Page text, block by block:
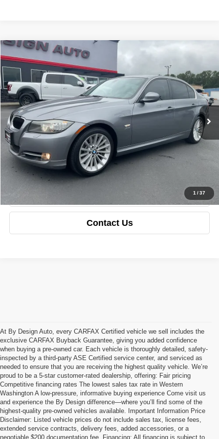
1 /37
2011BMW 3 Series335i xDrive AWD
Price Drop
VIN:WBAPL5C51BA917467Stock:11156 Model: 1143
80,876 mi Ext. Int.
$13,750
SALE PRICE
More
Schedule Test Drive
Value Your Trade
Get Pre-Approved
Lock in This Price
Contact Us
Compare Vehicle
At By Design Auto, every CARFAX Certified vehicle we sell includes the
exclusive CARFAX Buyback Guarantee, giving you added confidence
when buying a pre-owned car. Each vehicle is thoroughly detailed, safety-
inspected by a third-party ASE Certified service center, and serviced as
needed to ensure that you are receiving the highest quality vehicle. We’re
proud to be a 5-star customer-rated dealership, offering: Fair pricing
Competitive financing rates The lowest sales tax rate in Western
Washington A low-pressure, informative buying experience Come visit us
and experience the By Design difference—where you’ll find some of the
highest-quality pre-owned vehicles available. Important Information Price
Disclaimer: Listed vehicle prices do not include sales tax, license fees,
extended service contracts, delivery fees, added accessories, or a
negotiable $200 documentation fee. Financing: All financing is subject to